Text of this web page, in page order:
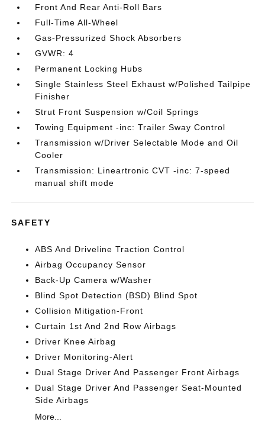
Front And Rear Anti-Roll Bars
Full-Time All-Wheel
Gas-Pressurized Shock Absorbers
GVWR: 4
Permanent Locking Hubs
Single Stainless Steel Exhaust w/Polished Tailpipe
Finisher
Strut Front Suspension w/Coil Springs
Towing Equipment -inc: Trailer Sway Control
Transmission w/Driver Selectable Mode and Oil
Cooler
Transmission: Lineartronic CVT -inc: 7-speed
manual shift mode
SAFETY
ABS And Driveline Traction Control
Airbag Occupancy Sensor
Back-Up Camera w/Washer
Blind Spot Detection (BSD) Blind Spot
Collision Mitigation-Front
Curtain 1st And 2nd Row Airbags
Driver Knee Airbag
Driver Monitoring-Alert
Dual Stage Driver And Passenger Front Airbags
Dual Stage Driver And Passenger Seat-Mounted
Side Airbags
More...